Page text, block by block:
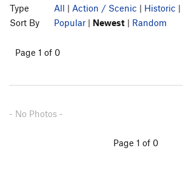
Type
All | Action / Scenic | Historic |
Sort By
Popular | Newest | Random
Page 1 of 0
- No Photos -
Page 1 of 0